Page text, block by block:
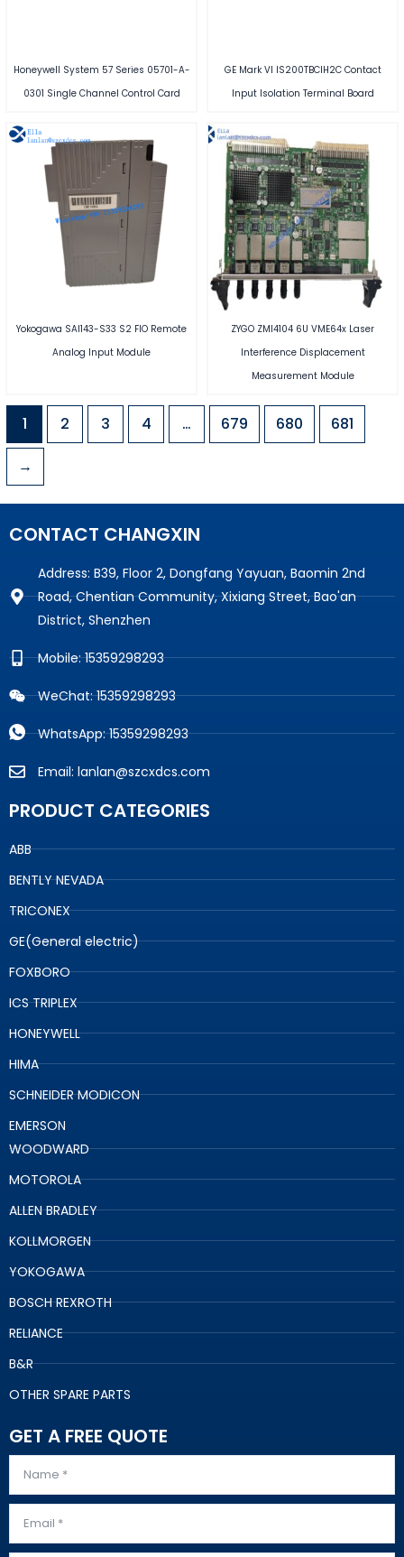
Honeywell System 57 Series 05701-A-
0301 Single Channel Control Card
GE Mark VI IS200TBCIH2C Contact
Input Isolation Terminal Board
Yokogawa SAI143-S33 S2 FIO Remote
Analog Input Module
ZYGO ZMI4104 6U VME64x Laser
Interference Displacement
Measurement Module
1 2 3 4 … 679 680 681
→
CONTACT CHANGXIN
Address: B39, Floor 2, Dongfang Yayuan, Baomin 2nd
Road, Chentian Community, Xixiang Street, Bao'an
District, Shenzhen
Mobile: 15359298293
WeChat: 15359298293
WhatsApp: 15359298293
Email: lanlan@szcxdcs.com
PRODUCT CATEGORIES
ABB
BENTLY NEVADA
TRICONEX
GE(General electric)
FOXBORO
ICS TRIPLEX
HONEYWELL
HIMA
SCHNEIDER MODICON
EMERSON
WOODWARD
MOTOROLA
ALLEN BRADLEY
KOLLMORGEN
YOKOGAWA
BOSCH REXROTH
RELIANCE
B&R
OTHER SPARE PARTS
GET A FREE QUOTE